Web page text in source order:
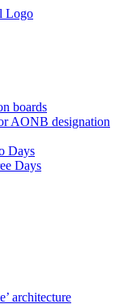
boards
AONB designation
Days
Days
architecture